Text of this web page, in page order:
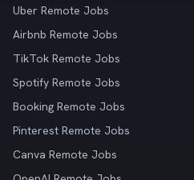
Uber Remote Jobs
Airbnb Remote Jobs
TikTok Remote Jobs
Spotify Remote Jobs
Booking Remote Jobs
Pinterest Remote Jobs
Canva Remote Jobs